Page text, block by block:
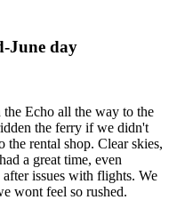
June day
Echo all the way to the
the ferry if we didn't
the rental shop. Clear skies,
a great time, even
issues with flights. We
wont feel so rushed.